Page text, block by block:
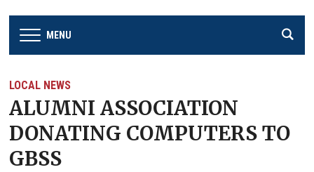
MENU
LOCAL NEWS
ALUMNI ASSOCIATION
DONATING COMPUTERS TO
GBSS